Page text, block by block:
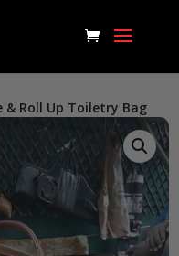
& Roll Up Toiletry Bag